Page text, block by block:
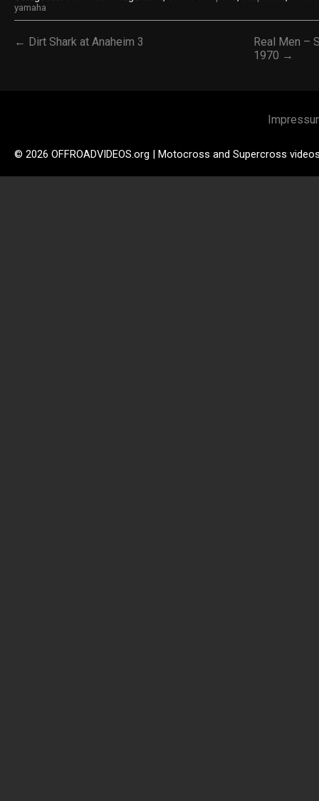
yamaha
← Dirt Shark at Anaheim 3
Real Men –
1970 →
© 2026 OFFROADVIDEOS.org | Motocross and Supercross